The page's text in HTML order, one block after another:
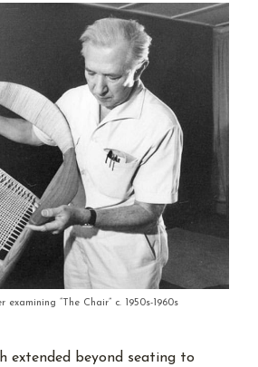
examining “The Chair” c. 1950s-1960s
extended beyond seating to